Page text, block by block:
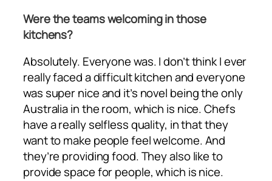
Were the teams welcoming in those
kitchens?
Absolutely. Everyone was. I don’t think I ever
really faced a difficult kitchen and everyone
was super nice and it’s novel being the only
Australia in the room, which is nice. Chefs
have a really selfless quality, in that they
want to make people feel welcome. And
they’re providing food. They also like to
provide space for people, which is nice.